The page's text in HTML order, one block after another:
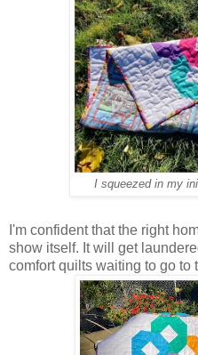
I squeezed in my
I'm confident that the right
show itself. It will get
comfort quilts waiting to go to